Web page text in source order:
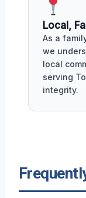
Local,
As a
we
local
serving
integrity.